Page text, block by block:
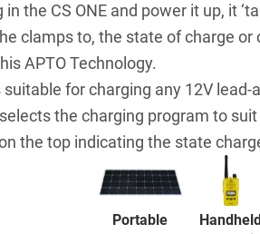
in the CS ONE and power it up, it
clamps to, the state of charge
APTO Technology.
suitable for charging any 12V
the charging program to
the top indicating the state
Portable